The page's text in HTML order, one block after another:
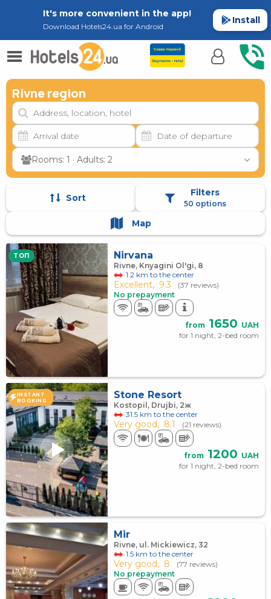
It's more convenient in the app!
Download Hotels24.ua for Android
Install
Rivne region
Rooms: 1 · Adults: 2
Sort Filters
50 options
Map
TOП Nirvana
Rivne, Knyagini Ol'gi, 8
1.2 km to the center
Excellent, 9.3
(37 reviews)
No prepayment
from 1650 UAH
for 1 night, 2-bed room
INSTANT
BOOKING
Stone Resort
Kostopil, Drujbi, 2ж
31.5 km to the center
Very good, 8.1 (21 reviews)
from 1200 UAH
for 1 night, 2-bed room
Mir
Rivne, ul. Mickiewicz, 32
1.5 km to the center
Very good, 8
(77 reviews)
No prepayment